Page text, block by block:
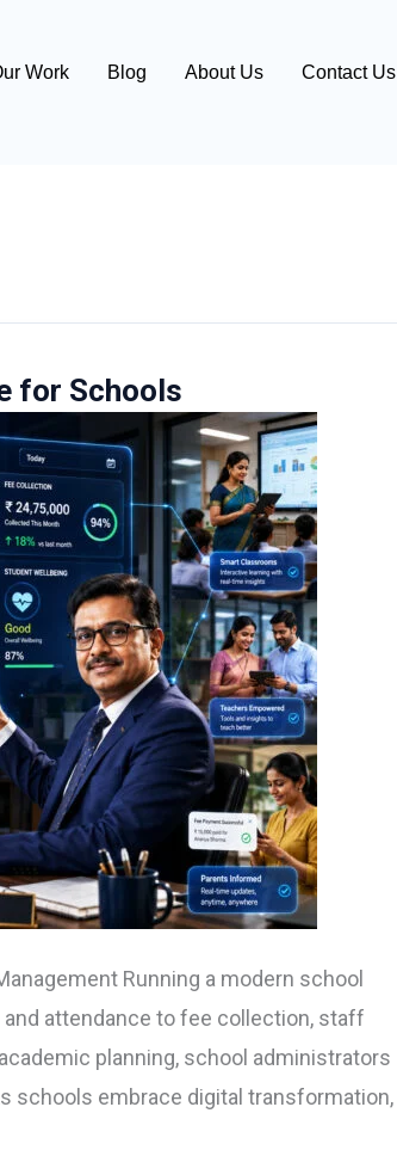
Work Blog About Us Contact Us
for Schools
Running a modern school
attendance to fee collection, staff
planning, school administrators
schools embrace digital transformation,